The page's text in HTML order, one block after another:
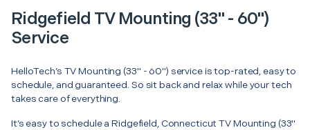
Ridgefield TV Mounting (33" - 60")
Service
HelloTech’s TV Mounting (33" - 60") service is top-rated, easy to
schedule, and guaranteed. So sit back and relax while your tech
takes care of everything.
It’s easy to schedule a Ridgefield, Connecticut TV Mounting (33"